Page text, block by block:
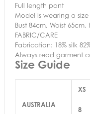
Full length pant
Model is wearing a size
Bust 84cm, Waist
FABRIC/CARE
Fabrication: 18% silk
Always read garment
Size Guide
AUSTRALIA
XS
8